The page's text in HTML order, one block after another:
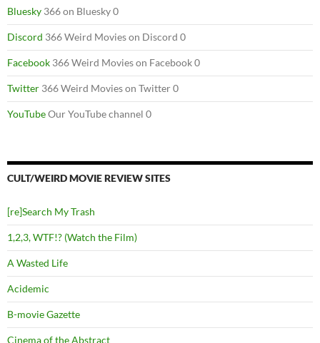
Bluesky 366 on Bluesky 0
Discord 366 Weird Movies on Discord 0
Facebook 366 Weird Movies on Facebook 0
Twitter 366 Weird Movies on Twitter 0
YouTubeOur YouTube channel 0
CULT/WEIRD MOVIE REVIEW SITES
[re]Search My Trash
1,2,3, WTF!? (Watch the Film)
A Wasted Life
Acidemic
B-movie Gazette
Cinema of the Abstract